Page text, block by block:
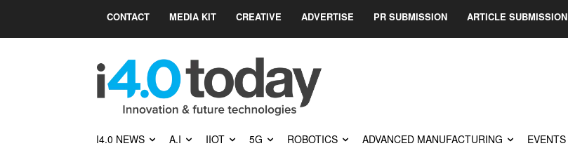
CONTACT MEDIA KIT CREATIVE ADVERTISE PR SUBMISSION ARTICLE SUBMISSION
I4.0 NEWS A.I IIOT 5G ROBOTICS ADVANCED MANUFACTURING EVENTS